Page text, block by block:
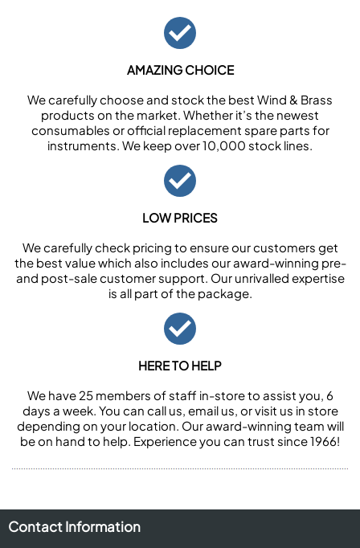
AMAZING CHOICE
We carefully choose and stock the best Wind & Brass
products on the market. Whether it’s the newest
consumables or official replacement spare parts for
instruments. We keep over 10,000 stock lines.
LOW PRICES
We carefully check pricing to ensure our customers get
the best value which also includes our award-winning pre-
and post-sale customer support. Our unrivalled expertise
is all part of the package.
HERE TO HELP
We have 25 members of staff in-store to assist you, 6
days a week. You can call us, email us, or visit us in store
depending on your location. Our award-winning team will
be on hand to help. Experience you can trust since 1966!
Contact Information